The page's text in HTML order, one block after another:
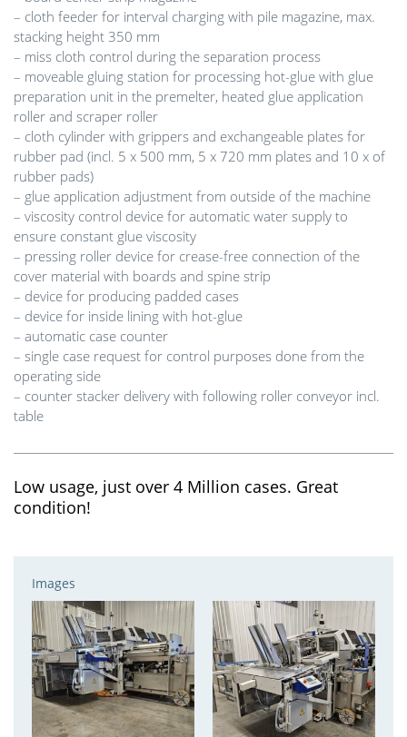
– cloth feeder for interval charging with pile magazine, max.
stacking height 350 mm
– miss cloth control during the separation process
– moveable gluing station for processing hot-glue with glue
preparation unit in the premelter, heated glue application
roller and scraper roller
– cloth cylinder with grippers and exchangeable plates for
rubber pad (incl. 5 x 500 mm, 5 x 720 mm plates and 10 x of
rubber pads)
– glue application adjustment from outside of the machine
– viscosity control device for automatic water supply to
ensure constant glue viscosity
– pressing roller device for crease-free connection of the
cover material with boards and spine strip
– device for producing padded cases
– device for inside lining with hot-glue
– automatic case counter
– single case request for control purposes done from the
operating side
– counter stacker delivery with following roller conveyor incl.
table
Low usage, just over 4 Million cases. Great
condition!
Images